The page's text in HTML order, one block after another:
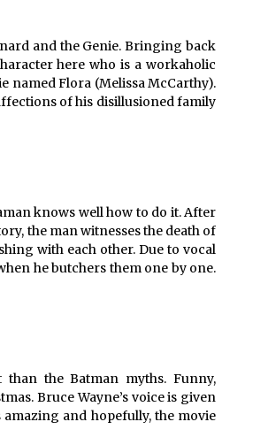
and the Genie. Bringing back
here who is a workaholic
named Flora (Melissa McCarthy).
of his disillusioned family
knows well how to do it. After
the man witnesses the death of
with each other. Due to vocal
he butchers them one by one.
the Batman myths. Funny,
Bruce Wayne’s voice is given
and hopefully, the movie